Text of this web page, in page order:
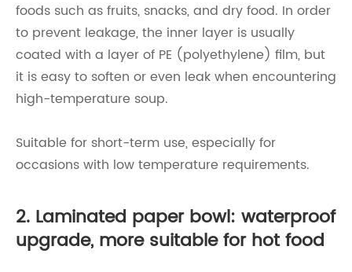
foods such as fruits, snacks, and dry food. In order
to prevent leakage, the inner layer is usually
coated with a layer of PE (polyethylene) film, but
it is easy to soften or even leak when encountering
high-temperature soup.
Suitable for short-term use, especially for
occasions with low temperature requirements.
2. Laminated paper bowl: waterproof
upgrade, more suitable for hot food